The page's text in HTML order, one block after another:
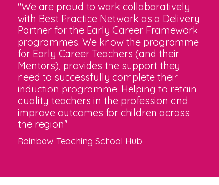
"We are proud to work collaboratively
with Best Practice Network as a Delivery
Partner for the Early Career Framework
programmes. We know the programme
for Early Career Teachers (and their
Mentors), provides the support they
need to successfully complete their
induction programme. Helping to retain
quality teachers in the profession and
improve outcomes for children across
the region"
Rainbow Teaching School Hub